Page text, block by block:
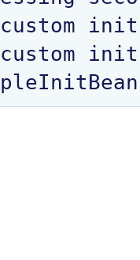
init
init